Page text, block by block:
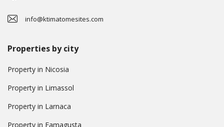
info@ktimatomesites.com
Properties by city
Property in Nicosia
Property in Limassol
Property in Larnaca
Property in Famagusta